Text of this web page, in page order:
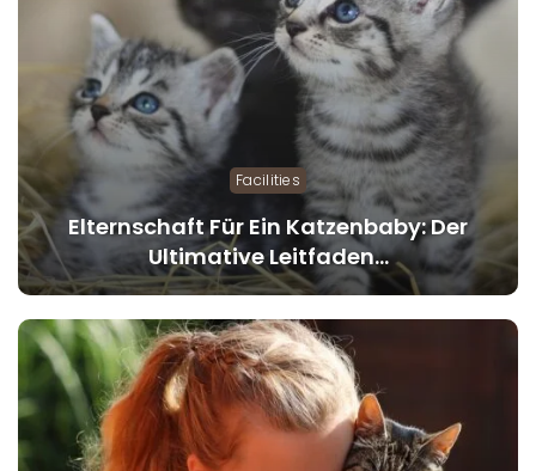
Facilities
Elternschaft Für Ein Katzenbaby: Der
Ultimative Leitfaden…